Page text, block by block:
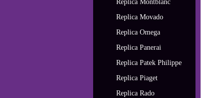
Replica Montblanc
Replica Movado
Replica Omega
Replica Panerai
Replica Patek Philippe
Replica Piaget
Replica Rado